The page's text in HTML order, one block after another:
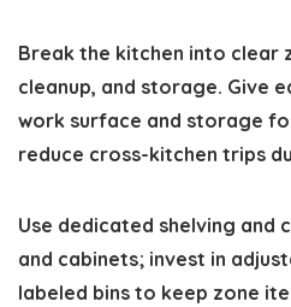
Break the kitchen into clear
cleanup, and storage. Give
work surface and storage
reduce cross-kitchen trips
Use dedicated shelving and
and cabinets; invest in
labeled bins to keep zone